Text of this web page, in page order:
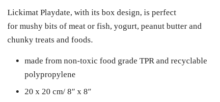
Lickimat Playdate, with its box design, is perfect
for mushy bits of meat or fish, yogurt, peanut butter and
chunky treats and foods.
made from non-toxic food grade TPR and recyclable
polypropylene
20 x 20 cm/ 8″ x 8″